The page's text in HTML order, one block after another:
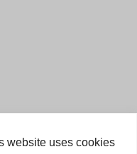
website uses cookies